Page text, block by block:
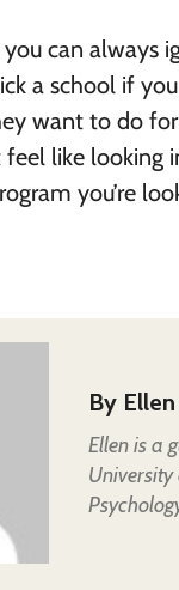
can always
a school if
want to do
feel like
you’re
By
Ellen is a
University